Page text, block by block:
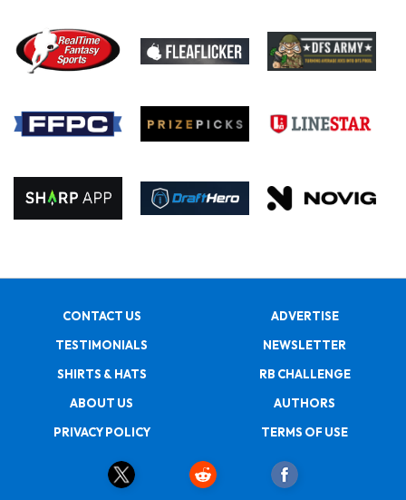
CONTACT US
ADVERTISE
TESTIMONIALS
NEWSLETTER
SHIRTS & HATS
RB CHALLENGE
ABOUT US
AUTHORS
PRIVACY POLICY
TERMS OF USE